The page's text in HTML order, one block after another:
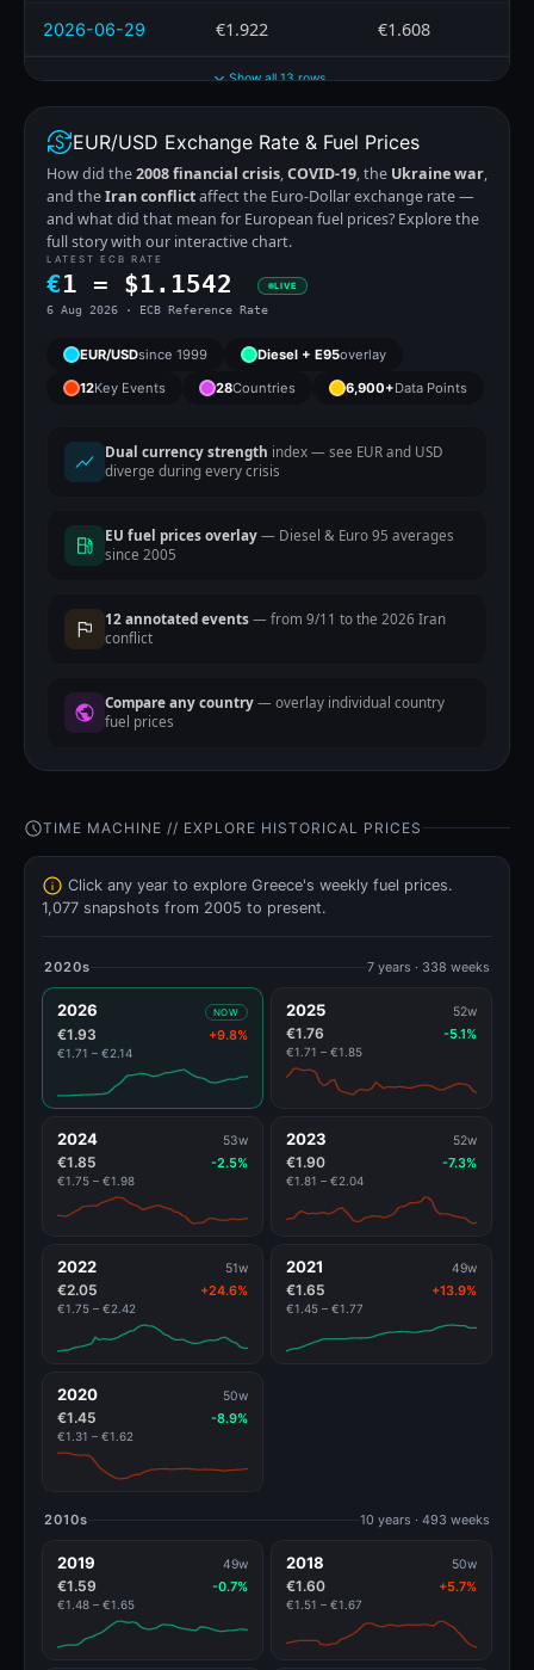
2026-06-29 €1.922 €1.608
Show all 13 rows
EUR/USD Exchange Rate & Fuel Prices
How did the2008 financial crisis,COVID-19, the Ukraine war,
and theIran conflictaffect the Euro-Dollar exchange rate —
and what did that mean for European fuel prices? Explore the
full story with our interactive chart.
LATEST ECB RATE
€1 = $1.1542 LIVE
6 Aug 2026 · ECB Reference Rate
EUR/USDsince 1999 Diesel + E95overlay
12Key Events 28Countries 6,900+Data Points
Dual currency strength index — see EUR and USD
diverge during every crisis
EU fuel prices overlay — Diesel & Euro 95 averages
since 2005
12 annotated events — from 9/11 to the 2026 Iran
conflict
Compare any country — overlay individual country
fuel prices
TIME MACHINE // EXPLORE HISTORICAL PRICES
Click any year to explore Greece's weekly fuel prices.
1,077 snapshots from 2005 to present.
2020s 7 years · 338 weeks
2026 NOW
€1.93 +9.8%
€1.71 – €2.14
2025 52w
€1.76 -5.1%
€1.71 – €1.85
2024 53w
€1.85 -2.5%
€1.75 – €1.98
2023 52w
€1.90 -7.3%
€1.81 – €2.04
2022 51w
€2.05 +24.6%
€1.75 – €2.42
2021 49w
€1.65 +13.9%
€1.45 – €1.77
2020 50w
€1.45 -8.9%
€1.31 – €1.62
2010s 10 years · 493 weeks
2019 49w
€1.59 -0.7%
€1.48 – €1.65
2018 50w
€1.60 +5.7%
€1.51 – €1.67